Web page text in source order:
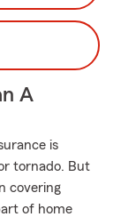
A
is
tornado. But
covering
of home